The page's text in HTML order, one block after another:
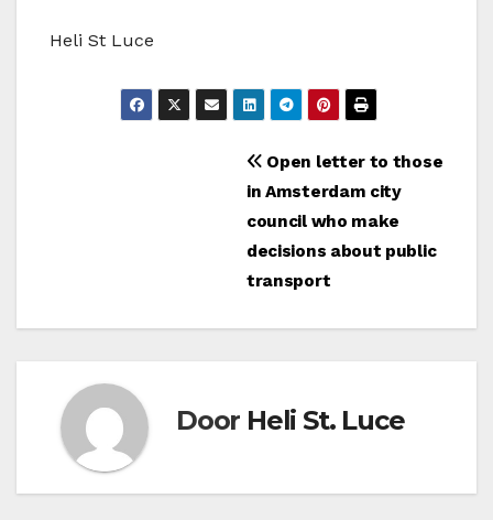
Heli St Luce
Open letter to those
in Amsterdam city
council who make
decisions about public
transport
Door Heli St. Luce